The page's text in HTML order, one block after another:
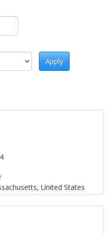
Apply
United States